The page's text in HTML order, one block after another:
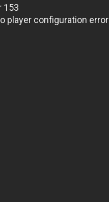
153
player configuration error